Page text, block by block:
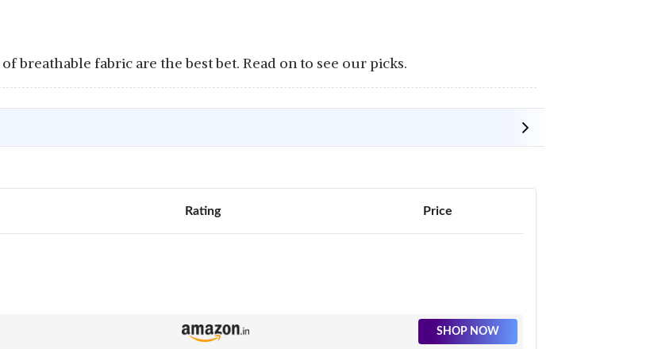
breathable fabric are the best bet. Read on to see our picks.
Rating Price
SHOP NOW